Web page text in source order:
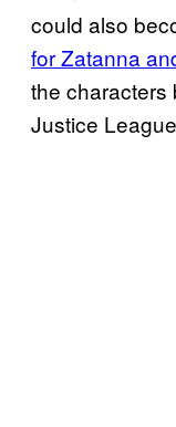
could also
for Zatanna
the characters
Justice